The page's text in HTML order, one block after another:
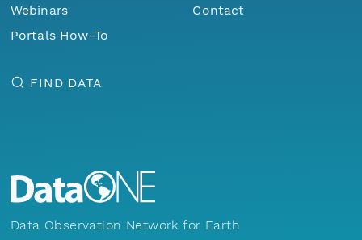
Webinars
Portals How-To
Contact
FIND DATA
Data Observation Network for Earth